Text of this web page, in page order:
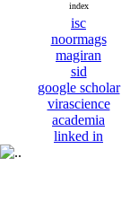
index
isc
noormags
magiran
sid
google scholar
virascience
academia
linked in